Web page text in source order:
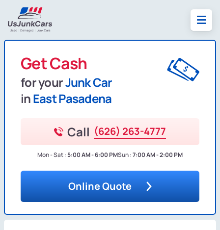
Get Cash
for yourJunk Car
inEast Pasadena
Call (626) 263-4777
Mon - Sat :5:00 AM - 6:00 PMSun :7:00 AM - 2:00 PM
Online Quote